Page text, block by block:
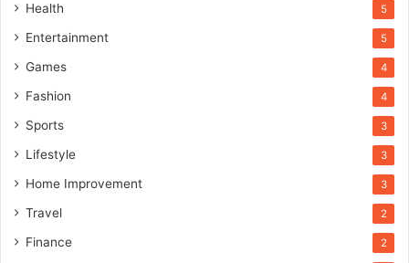
Health 5
Entertainment 5
Games 4
Fashion 4
Sports 3
Lifestyle 3
Home Improvement 3
Travel 2
Finance 2